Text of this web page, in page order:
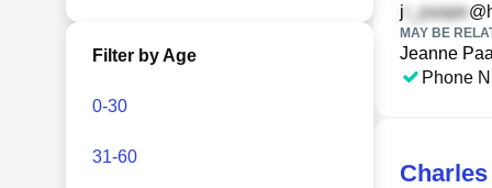
Filter by Age
0-30
31-60
j
MAY BE
Jeanne
Phone